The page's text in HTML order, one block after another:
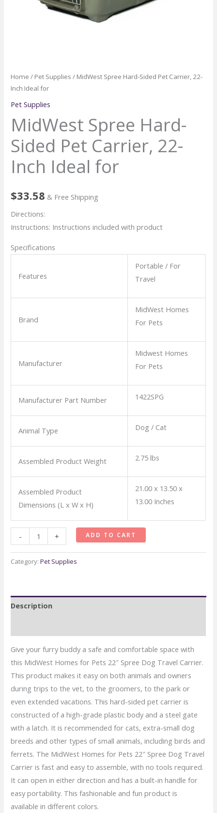
Home / Pet Supplies / MidWest Spree Hard-Sided Pet Carrier, 22-
Inch Ideal for
Pet Supplies
MidWest Spree Hard-
Sided Pet Carrier, 22-
Inch Ideal for
$33.58 & Free Shipping
Directions:
Instructions: Instructions included with product
Specifications
Features
Portable / For
Travel
Brand
MidWest Homes
For Pets
Manufacturer
Midwest Homes
For Pets
Manufacturer Part Number 1422SPG
Animal Type Dog / Cat
Assembled Product Weight 2.75 lbs
Assembled Product
Dimensions (L x W x H)
21.00 x 13.50 x
13.00 Inches
-
MidWest
Spree
Hard-
Carrier,
Ideal
for
quantity
+ ADD TO CART
Category:Pet Supplies
Description
Give your furry buddy a safe and comfortable space with
this MidWest Homes for Pets 22″ Spree Dog Travel Carrier.
This product makes it easy on both animals and owners
during trips to the vet, to the groomers, to the park or
even extended vacations. This hard-sided pet carrier is
constructed of a high-grade plastic body and a steel gate
with a latch. It is recommended for cats, extra-small dog
breeds and other types of small animals, including birds and
ferrets. The MidWest Homes for Pets 22″ Spree Dog Travel
Carrier is fast and easy to assemble, with no tools required.
It can open in either direction and has a built-in handle for
easy portability. This fashionable and fun product is
available in different colors.